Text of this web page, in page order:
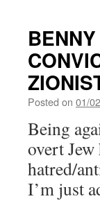
Posted on 01/
Being
overt
hatred/
I’m just